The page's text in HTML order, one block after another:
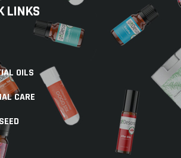
LINKS
OILS
CARE